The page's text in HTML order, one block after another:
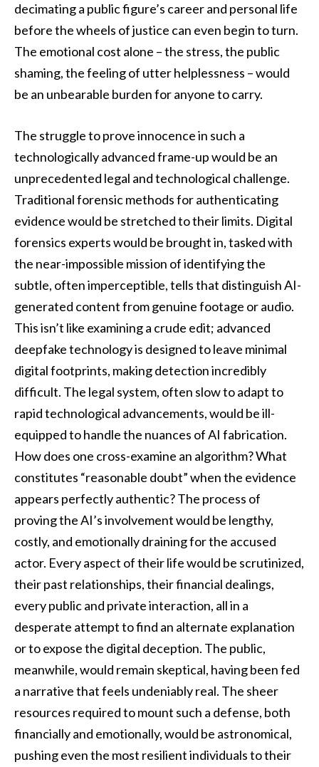
decimating a public figure’s career and personal life
before the wheels of justice can even begin to turn.
The emotional cost alone – the stress, the public
shaming, the feeling of utter helplessness – would
be an unbearable burden for anyone to carry.
The struggle to prove innocence in such a
technologically advanced frame-up would be an
unprecedented legal and technological challenge.
Traditional forensic methods for authenticating
evidence would be stretched to their limits. Digital
forensics experts would be brought in, tasked with
the near-impossible mission of identifying the
subtle, often imperceptible, tells that distinguish AI-
generated content from genuine footage or audio.
This isn’t like examining a crude edit; advanced
deepfake technology is designed to leave minimal
digital footprints, making detection incredibly
difficult. The legal system, often slow to adapt to
rapid technological advancements, would be ill-
equipped to handle the nuances of AI fabrication.
How does one cross-examine an algorithm? What
constitutes “reasonable doubt” when the evidence
appears perfectly authentic? The process of
proving the AI’s involvement would be lengthy,
costly, and emotionally draining for the accused
actor. Every aspect of their life would be scrutinized,
their past relationships, their financial dealings,
every public and private interaction, all in a
desperate attempt to find an alternate explanation
or to expose the digital deception. The public,
meanwhile, would remain skeptical, having been fed
a narrative that feels undeniably real. The sheer
resources required to mount such a defense, both
financially and emotionally, would be astronomical,
pushing even the most resilient individuals to their